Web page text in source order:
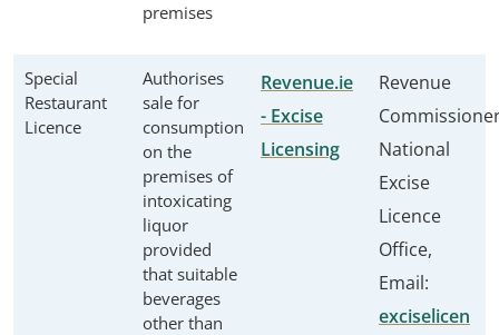
premises
Special
Restaurant
Licence
Authorises
sale for
consumption
on the
premises of
intoxicating
liquor
provided
that suitable
beverages
other than
Revenue.ie
- Excise
Licensing
Revenue
National
Excise
Licence
Office,
Email:
exciselicen